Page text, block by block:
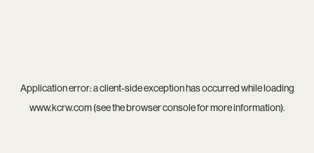
Application error: aclient-side exception has occurred while loading
www.kcrw.com(see thebrowser consolefor more information).